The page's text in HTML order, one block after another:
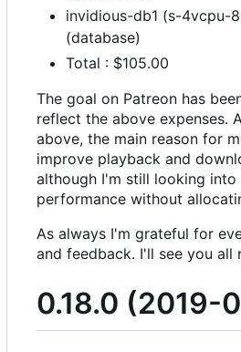
invidious-db1 (s-4vcpu-
(database)
Total : $105.00
The goal on Patreon has
reflect the above expenses.
above, the main reason for
improve playback and
although I'm still looking into
performance without
As always I'm grateful for
and feedback. I'll see you all
0.18.0 (2019-